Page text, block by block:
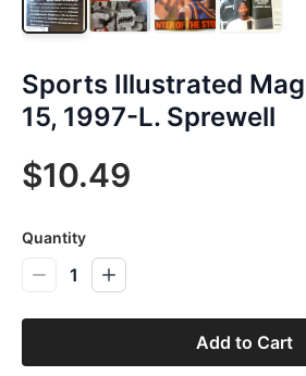
Sports Illustrated
15, 1997-L. Sprewell
$10.49
Quantity
1
Add to Cart